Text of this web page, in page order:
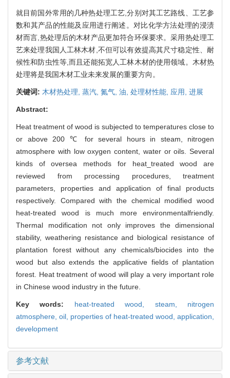
就目前国外常用的几种热处理工艺,分别对其工艺路线、工艺参
数和其产品的性能及应用进行阐述。对比化学方法处理的浸渍
材而言,热处理后的木材产品更加符合环保要求。采用热处理工
艺来处理我国人工林木材,不但可以有效提高其尺寸稳定性、耐
候性和防虫性等,而且还能拓宽人工林木材的使用领域。木材热
处理将是我国木材工业未来发展的重要方向。
关键词: 木材热处理, 蒸汽, 氮气, 油, 处理材性能, 应用, 进展
Abstract:
Heat treatment of wood is subjected to temperatures close to
or above 200 ℃ for several hours in steam, nitrogen
atmosphere with low oxygen content, water or oils. Several
kinds of oversea methods for heat_treated wood are
reviewed from processing procedures, treatment
parameters, properties and application of final products
respectively. Compared with the chemical modified wood
heat-treated wood is much more environmentalfriendly.
Thermal modification not only improves the dimensional
stability, weathering resistance and biological resistance of
plantation forest without any chemicals/biocides into the
wood but also extends the applicative fields of plantation
forest. Heat treatment of wood will play a very important role
in Chinese wood industry in the future.
Key words: heat-treated wood, steam, nitrogen
atmosphere, oil, properties of heat-treated wood, application,
development
参考文献